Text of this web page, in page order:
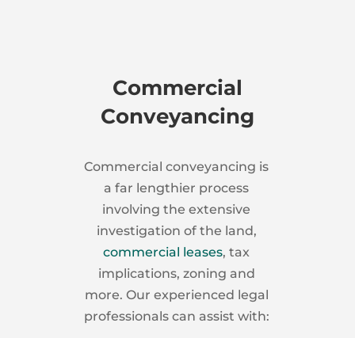
Commercial
Conveyancing
Commercial conveyancing is
a far lengthier process
involving the extensive
investigation of the land,
commercial leases, tax
implications, zoning and
more. Our experienced legal
professionals can assist with: